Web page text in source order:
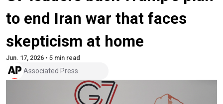
to end Iran war that faces
skepticism at home
Jun. 17, 2026 • 5 min read
Associated Press